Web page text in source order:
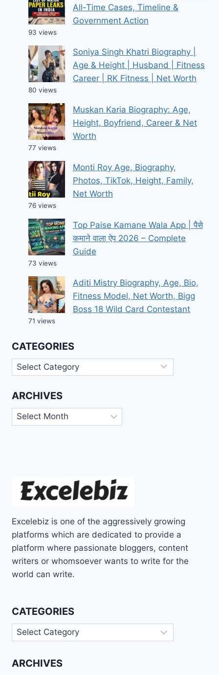
All-Time Cases, Timeline &
Government Action
93 views
Soniya Singh Khatri Biography |
Age & Height | Husband | Fitness
Career | RK Fitness | Net Worth
80 views
Muskan Karia Biography: Age,
Height, Boyfriend, Career & Net
Worth
77 views
Monti Roy Age, Biography,
Photos, TikTok, Height, Family,
Net Worth
76 views
Top Paise Kamane Wala App | पैसे
कमाने वाला ऐप 2026 – Complete
Guide
73 views
Aditi Mistry Biography, Age, Bio,
Fitness Model, Net Worth, Bigg
Boss 18 Wild Card Contestant
71 views
CATEGORIES
Categories
ARCHIVES
Archives
Excelebiz is one of the aggressively growing
platforms which are dedicated to provide a
platform where passionate bloggers, content
writers or whomsoever wants to write for the
world can write.
CATEGORIES
Categories
ARCHIVES